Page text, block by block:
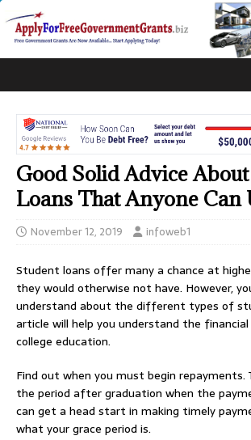
Good Solid Advice
Loans That Anyone Can
November 12, 2019 infoweb1
Student loans offer many a chance at
they would otherwise not have. However,
understand about the different types of
article will help you understand the
college education.
Find out when you must begin repayments.
the period after graduation when the
can get a head start in making timely
what your grace period is.